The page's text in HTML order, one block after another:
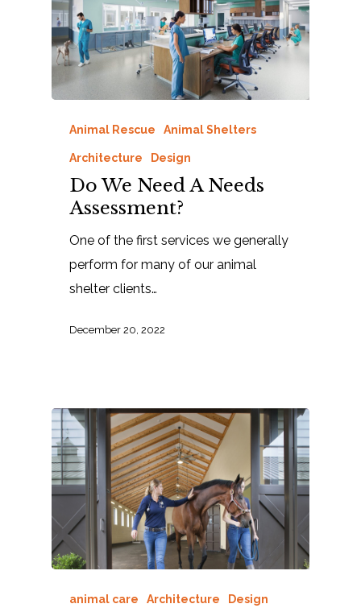
Animal Rescue Animal Shelters
Architecture Design
Do We Need A Needs
Assessment?
One of the first services we generally
perform for many of our animal
shelter clients…
December 20, 2022
animal care Architecture Design